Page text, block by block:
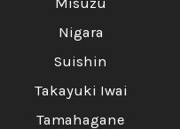
Nigara
Suishin
Takayuki Iwai
Tamahagane